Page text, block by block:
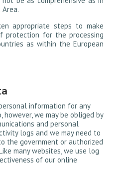
Area.
appropriate steps to make
protection for the processing
as within the European
information for any
we may be obliged by
and personal
logs and we may need to
the government or authorized
many websites, we use log
of our online